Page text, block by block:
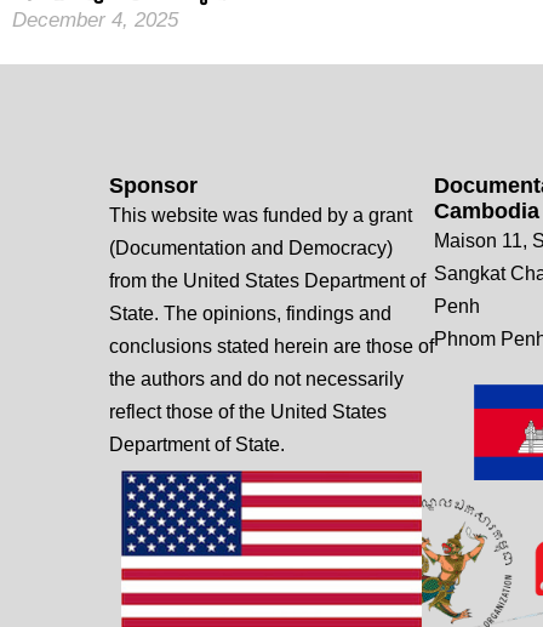
December 4, 2025
Cambodia
Maison 11,
Sangkat
Penh
Phnom
Sponsor
This website was funded by a grant
(Documentation and Democracy)
from the United States Department of
State. The opinions, findings and
conclusions stated herein are those of
the authors and do not necessarily
reflect those of the United States
Department of State.